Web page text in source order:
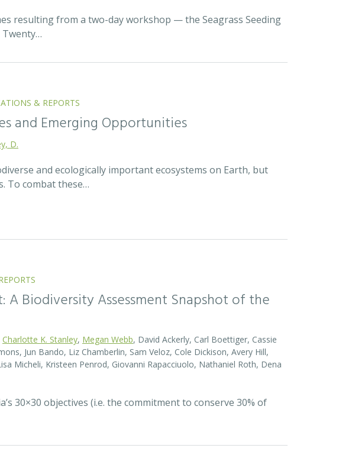
resulting from a two-day workshop — the Seagrass Seeding
Twenty…
& REPORTS
and Emerging Opportunities
D.
and ecologically important ecosystems on Earth, but
To combat these…
Biodiversity Assessment Snapshot of the
Charlotte K. Stanley, Megan Webb, David Ackerly, Carl Boettiger, Cassie
Jun Bando, Liz Chamberlin, Sam Veloz, Cole Dickison, Avery Hill,
Micheli, Kristeen Penrod, Giovanni Rapacciuolo, Nathaniel Roth, Dena
30×30 objectives (i.e. the commitment to conserve 30% of